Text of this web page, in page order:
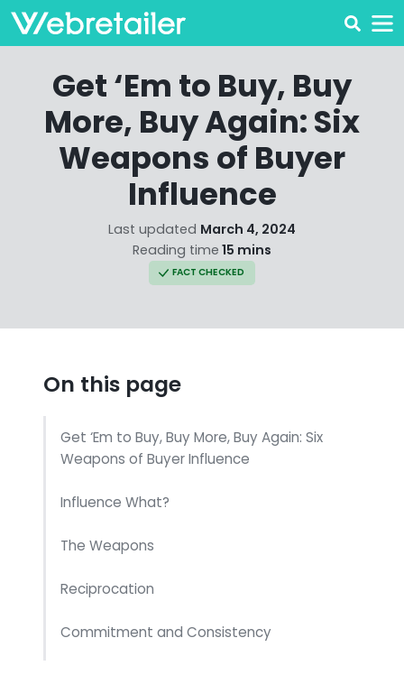
Get ‘Em to Buy, Buy
More, Buy Again: Six
Weapons of Buyer
Influence
Last updated March 4, 2024
Reading time 15 mins
FACT CHECKED
On this page
Get ‘Em to Buy, Buy More, Buy Again: Six
Weapons of Buyer Influence
Influence What?
The Weapons
Reciprocation
Commitment and Consistency